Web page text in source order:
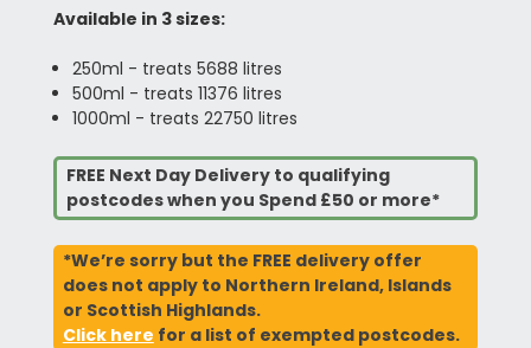
Available in 3 sizes:
250ml - treats 5688 litres
500ml - treats 11376 litres
1000ml - treats 22750 litres
FREE Next Day Delivery to qualifying
postcodes when you Spend £50 or more*
*We’re sorry but the FREE delivery offer
does not apply to Northern Ireland, Islands
or Scottish Highlands.
Click here for a list of exempted postcodes.